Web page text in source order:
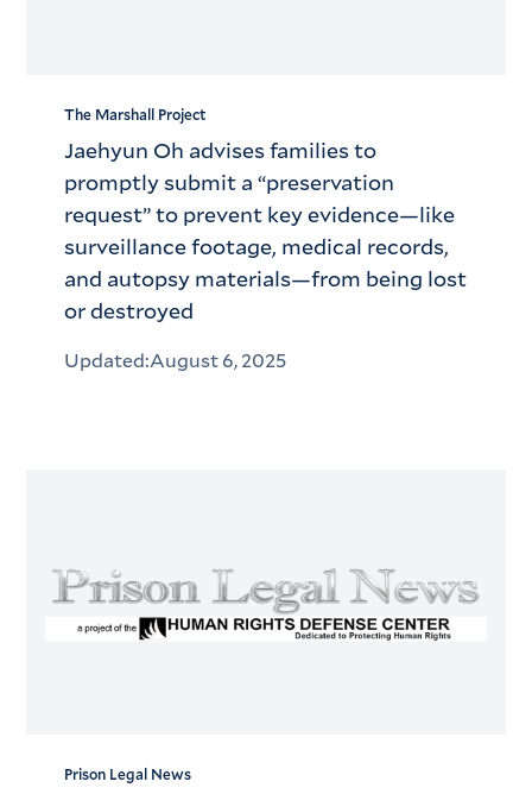
The Marshall Project
Jaehyun Oh advises families to
promptly submit a “preservation
request” to prevent key evidence—like
surveillance footage, medical records,
and autopsy materials—from being lost
or destroyed
Updated:August 6, 2025
Prison Legal News